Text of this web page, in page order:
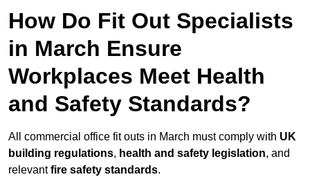
How Do Fit Out Specialists
in March Ensure
Workplaces Meet Health
and Safety Standards?
All commercial office fit outs in March must comply with UK
building regulations, health and safety legislation, and
relevantfire safety standards.